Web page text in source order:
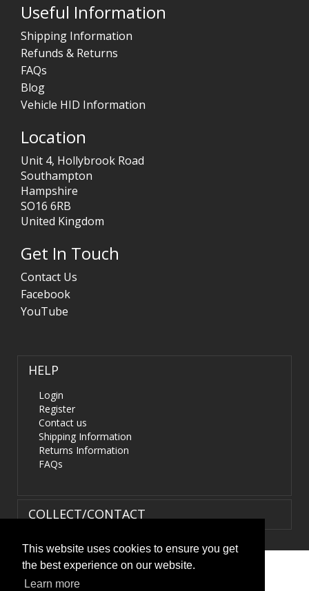
This website uses cookies to ensure you get
the best experience on our website.
Learn more
Useful Information
Shipping Information
Refunds & Returns
FAQs
Blog
Vehicle HID Information
Location
Unit 4, Hollybrook Road
Southampton
Hampshire
SO16 6RB
United Kingdom
Get In Touch
Contact Us
Facebook
YouTube
HELP
Login
Register
Contact us
Shipping Information
Returns Information
FAQs
COLLECT/CONTACT
Terms & Conditions
HIDS4U.co.uk. All Rights Reserved.